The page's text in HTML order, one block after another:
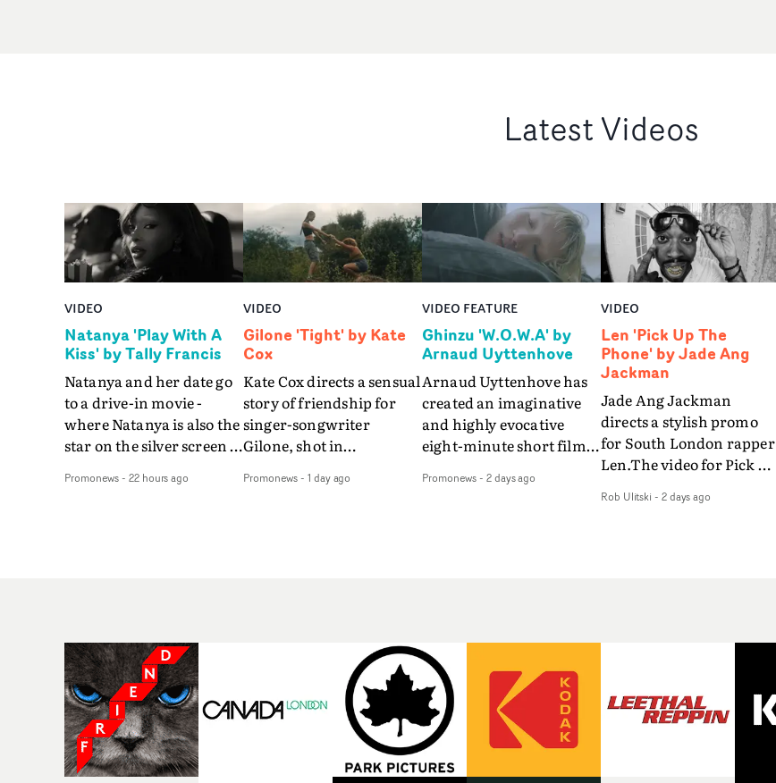
Latest Videos
VIDEO
Natanya 'Play With A
Kiss' by Tally Francis
Natanya and her date go
to a drive-in movie -
where Natanya is also the
star on the silver screen -
The slick visual for the
less) tells the couple to
leave the field - in their
convertible with
Natanya's personalised
number plate.A fun video
for the singer-songwriter
and producer bringing
Promonews- 22 hours ago
VIDEO
Gilone 'Tight' by Kate
Cox
Kate Cox directs a sensual
story of friendship for
singer-songwriter
Gilone, shot in
weekend on the
companion.Cox, the
director of short films
Vert, Torr and Queen Of
The Sea and the feature
film Into The Deep,
creates a soothing
Promonews- 1 day ago
VIDEO FEATURE
Ghinzu 'W.O.W.A' by
Arnaud Uyttenhove
Arnaud Uyttenhove has
created an imaginative
and highly evocative
eight-minute short film
art-rock band Ghinzu's
traditional music video,
Uyttenhove film for the
new Ghinzu album
W.O.W.A - which was
filmed in Belgium and
Italy - unfolds as a
collection of cinematic
Promonews- 2 days ago
VIDEO
Len 'Pick Up The
Phone' by Jade Ang
Jackman
Jade Ang Jackman
directs a stylish promo
for South London rapper
Len.The video for Pick Up
of monochromatic
accessories and grading
effects - it feels inspired
Rob Ulitski - 2 days ago